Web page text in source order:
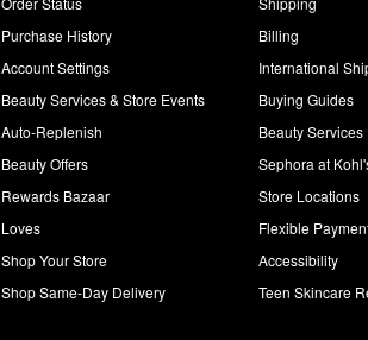
Purchase History
Account Settings
Beauty Services & Store Events
Auto-Replenish
Beauty Offers
Rewards Bazaar
Loves
Shop Your Store
Shop Same-Day Delivery
Billing
International
Buying Guides
Beauty Services
Sephora at
Store Locations
Flexible
Accessibility
Teen Skincare